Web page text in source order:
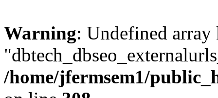
Warning: Undefined array
/home/jfermsem1/